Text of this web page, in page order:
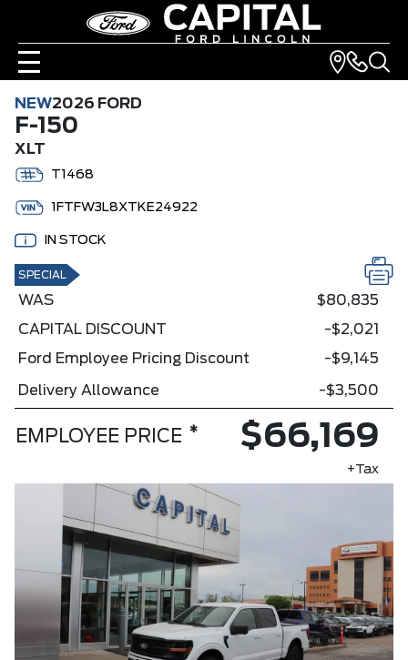
NEW2026 FORD
F-150
XLT
T1468
1FTFW3L8XTKE24922
IN STOCK
SPECIAL
WAS
$80,835
CAPITAL DISCOUNT
-$2,021
Ford Employee Pricing Discount
-$9,145
Delivery Allowance -$3,500
EMPLOYEE PRICE * $66,169
+Tax